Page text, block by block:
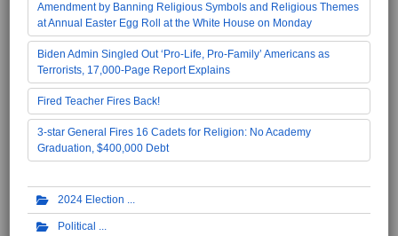
Amendment by Banning Religious Symbols and Religious Themes
at Annual Easter Egg Roll at the White House on Monday
Biden Admin Singled Out ‘Pro-Life, Pro-Family’ Americans as
Terrorists, 17,000-Page Report Explains
Fired Teacher Fires Back!
3-star General Fires 16 Cadets for Religion: No Academy
Graduation, $400,000 Debt
2024 Election
Political